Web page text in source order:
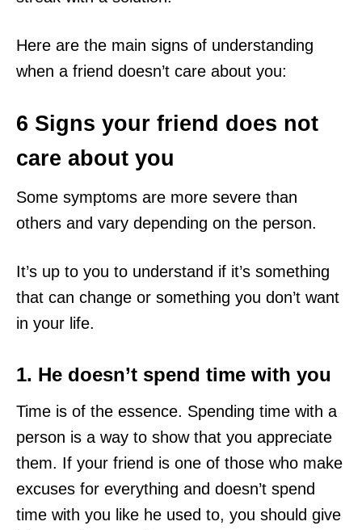
Here are the main signs of understanding
when a friend doesn’t care about you:
6 Signs your friend does not
care about you
Some symptoms are more severe than
others and vary depending on the person.
It’s up to you to understand if it’s something
that can change or something you don’t want
in your life.
1. He doesn’t spend time with you
Time is of the essence. Spending time with a
person is a way to show that you appreciate
them. If your friend is one of those who make
excuses for everything and doesn’t spend
time with you like he used to, you should give